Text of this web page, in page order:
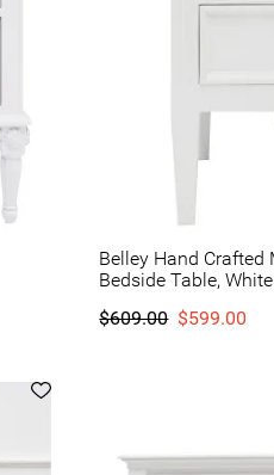
Belley Hand
Bedside Table,
$609.00 $599.00